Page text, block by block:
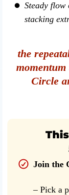
Steady flow
stacking
the
Circle
Join the
– Pick a